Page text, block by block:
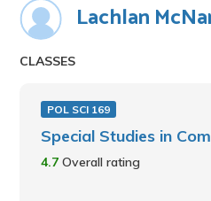
Lachlan
CLASSES
POL SCI 169
Special Studies in
4.7 Overall rating